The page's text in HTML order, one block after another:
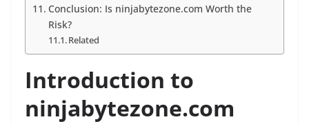
Conclusion: Is ninjabytezone.com Worth the
Risk?
Related
Introduction to
ninjabytezone.com